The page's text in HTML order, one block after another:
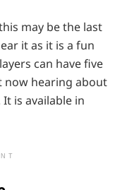
may be the last
it as it is a fun
can have five
now hearing about
is available in